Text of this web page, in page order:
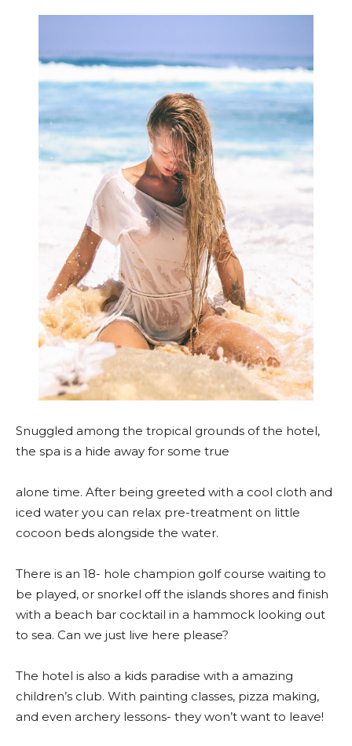
Snuggled among the tropical grounds of the hotel,
the spa is a hide away for some true
alone time. After being greeted with a cool cloth and
iced water you can relax pre-treatment on little
cocoon beds alongside the water.
There is an 18- hole champion golf course waiting to
be played, or snorkel off the islands shores and finish
with a beach bar cocktail in a hammock looking out
to sea. Can we just live here please?
The hotel is also a kids paradise with a amazing
children’s club. With painting classes, pizza making,
and even archery lessons- they won’t want to leave!